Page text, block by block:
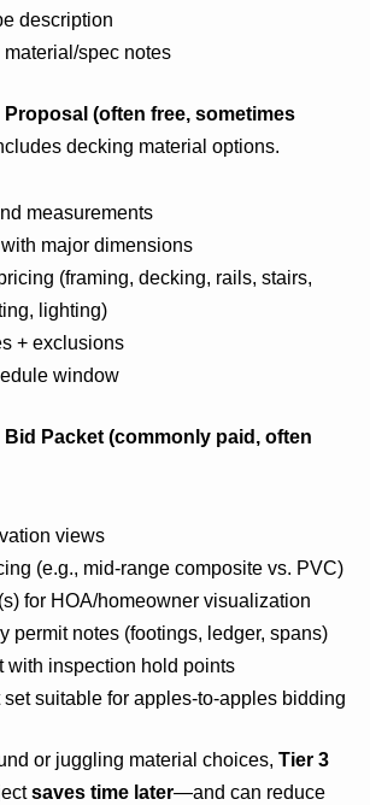
description
spec notes
(often free, sometimes
decking material options.
measurements
major dimensions
(framing, decking, rails, stairs,
lighting)
+ exclusions
window
Packet (commonly paid, often
views
(e.g., mid-range composite vs. PVC)
for HOA/homeowner visualization
permit notes (footings, ledger, spans)
with inspection hold points
set suitable for apples-to-apples bidding
or juggling material choices, Tier 3
saves time later—and can reduce